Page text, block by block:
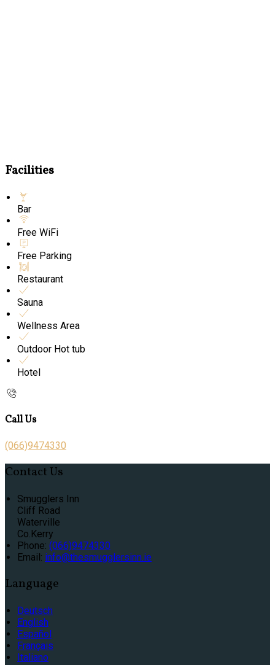
Facilities
Bar
Free WiFi
Free Parking
Restaurant
Sauna
Wellness Area
Outdoor Hot tub
Hotel
Call Us
(066)9474330
Contact Us
Smugglers Inn
Cliff Road
Waterville
Co.Kerry
Phone: (066)9474330
Email: info@thesmugglersinn.ie
Language
Deutsch
English
Español
Français
Italiano